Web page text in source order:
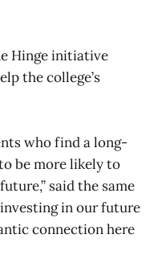
Hinge initiative
the college’s
who find a long-
be more likely to
said the same
investing in our future
connection here